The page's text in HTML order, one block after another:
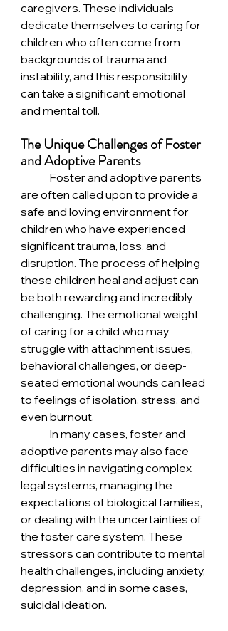
caregivers. These individuals
dedicate themselves to caring for
children who often come from
backgrounds of trauma and
instability, and this responsibility
can take a significant emotional
and mental toll.
The Unique Challenges of Foster
and Adoptive Parents
are often called upon to provide a
safe and loving environment for
children who have experienced
significant trauma, loss, and
disruption. The process of helping
these children heal and adjust can
be both rewarding and incredibly
challenging. The emotional weight
of caring for a child who may
struggle with attachment issues,
behavioral challenges, or deep-
seated emotional wounds can lead
to feelings of isolation, stress, and
even burnout.
adoptive parents may also face
difficulties in navigating complex
legal systems, managing the
expectations of biological families,
or dealing with the uncertainties of
the foster care system. These
stressors can contribute to mental
health challenges, including anxiety,
depression, and in some cases,
suicidal ideation.